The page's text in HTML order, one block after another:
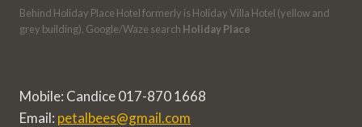
Behind Holiday Place Hotel formerly is Holiday Villa Hotel (yellow and
grey building). Google/Waze search Holiday Place
Mobile: Candice 017-870 1668
Email: petalbees@gmail.com